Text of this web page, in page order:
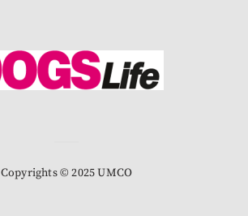
Copyrights © 2025 UMCO